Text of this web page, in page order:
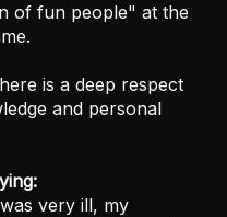
of fun people" at the
is a deep respect
and personal
very ill, my